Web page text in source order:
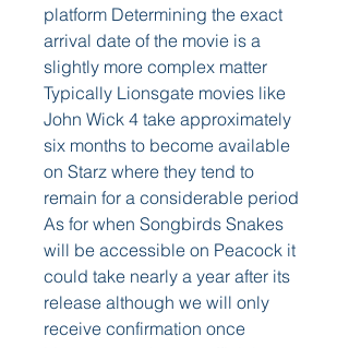
platform Determining the exact
arrival date of the movie is a
slightly more complex matter
Typically Lionsgate movies like
John Wick 4 take approximately
six months to become available
on Starz where they tend to
remain for a considerable period
As for when Songbirds Snakes
will be accessible on Peacock it
could take nearly a year after its
release although we will only
receive confirmation once